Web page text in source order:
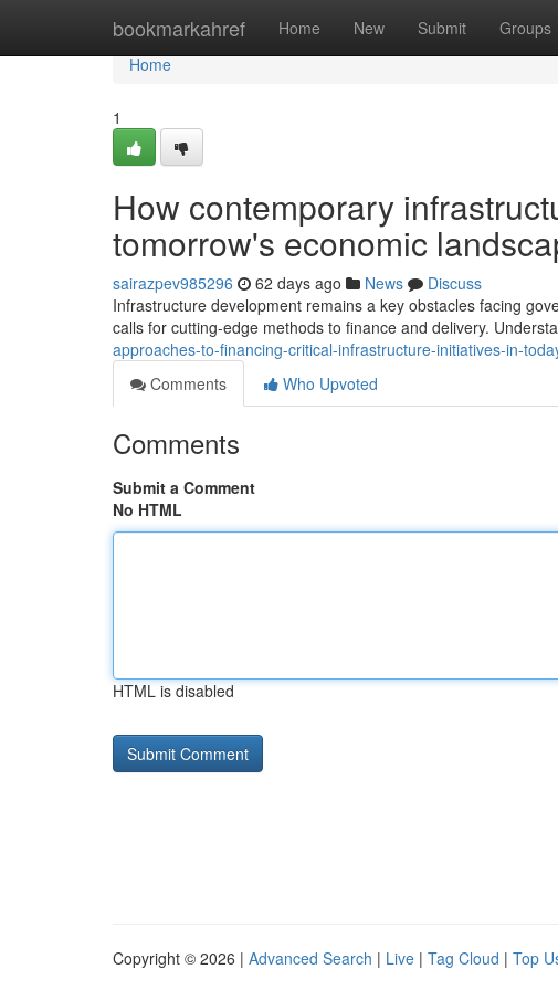
bookmarkahref Home New Submit Groups
Home
Home
1
How contemporary
tomorrow's economic
sairazpev985296 62 days ago News
Discuss
Infrastructure development remains a key obstacles facing
calls for cutting-edge methods to finance and delivery.
approaches-to-financing-critical-infrastructure-initiatives-in-
Comments
Who Upvoted
Comments
Submit a Comment
No HTML
HTML is disabled
Copyright © 2026 | Advanced Search | Live | Tag Cloud | Top